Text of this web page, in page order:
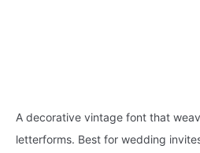
A decorative vintage font that
letterforms. Best for wedding